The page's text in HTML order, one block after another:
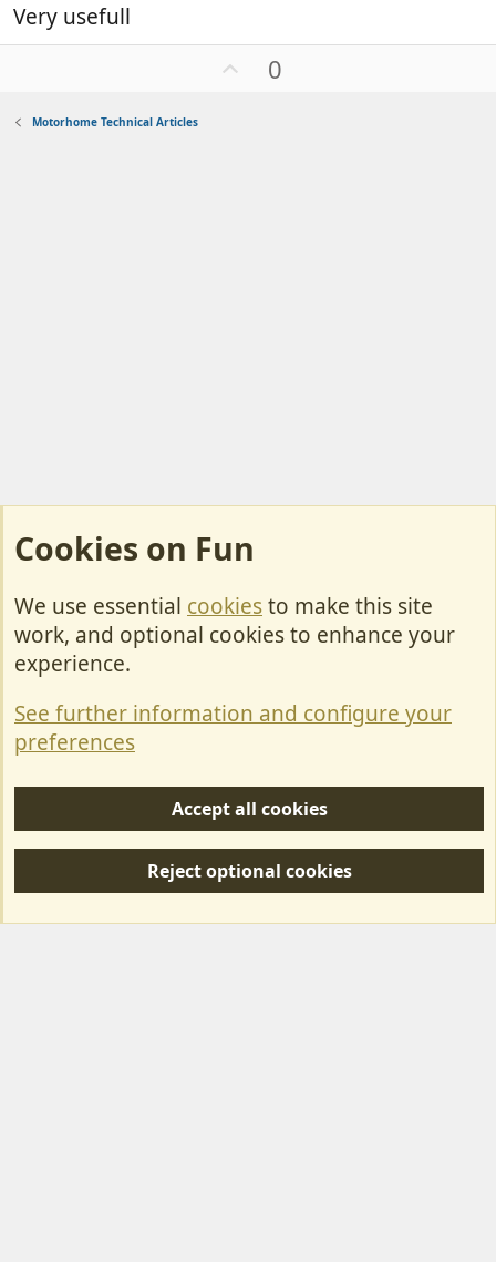
t
Very usefull
0
Motorhome Technical Articles
Cookies
Contact Us
Privacy policy
S
Forum posts reflect the views of individual users and not MotorhomeFun.
Cookies on Fun
We use essential cookiesto make this site
work, and optional cookies to enhance your
experience.
See further information and configure your
preferences
Accept all cookies
Reject optional cookies